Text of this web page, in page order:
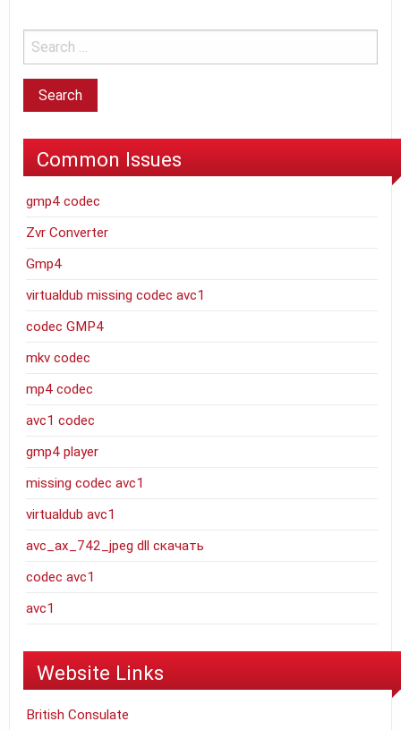
Common Issues
gmp4 codec
Zvr Converter
Gmp4
virtualdub missing codec avc1
codec GMP4
mkv codec
mp4 codec
avc1 codec
gmp4 player
missing codec avc1
virtualdub avc1
avc_ax_742_jpeg dll скачать
codec avc1
avc1
Website Links
British Consulate